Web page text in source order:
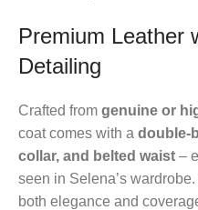
Premium Leather
Detailing
Crafted from genuine or
coat comes with a double-
collar, and belted waist –
seen in Selena’s wardrobe.
both elegance and